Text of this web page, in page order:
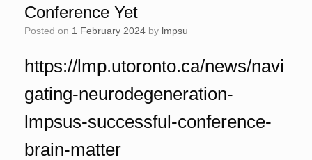
Conference Yet
Posted on 1 February 2024 by lmpsu
https://lmp.utoronto.ca/news/navi
gating-neurodegeneration-
lmpsus-successful-conference-
brain-matter